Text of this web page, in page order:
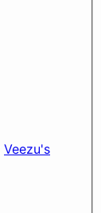
Veezu's